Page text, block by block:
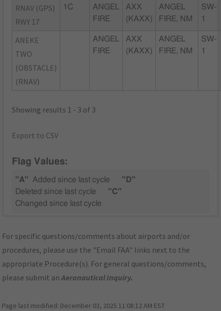
RNAV (GPS)
RWY 17
1C
ANGEL
FIRE
AXX
(KAXX)
ANGEL
FIRE, NM
SW-
1
ANEKE
TWO
(OBSTACLE)
(RNAV)
ANGEL
FIRE
AXX
(KAXX)
ANGEL
FIRE, NM
SW-
1
Showing results 1 - 3 of 3
Export to CSV
Flag Values:
"A" Added since last cycle
"D"
Deleted since last cycle
"C"
Changed since last cycle
For specific questions/comments about airports and/or
procedures, please use the "Email FAA" links next to the
appropriate Procedure(s). For general questions/comments,
please submit anAeronautical Inquiry.
Page last modified: December 03, 2025 11:08:12 AM EST